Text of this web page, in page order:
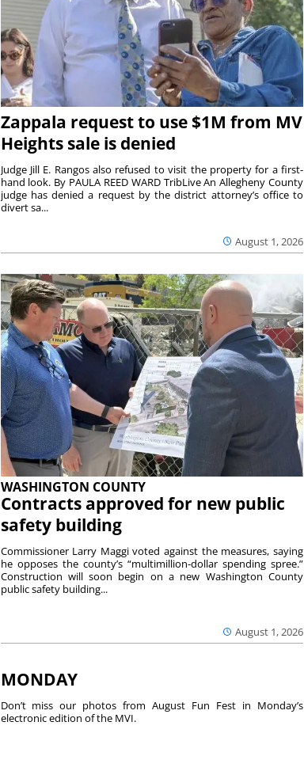
Zappala request to use $1M from MV
Heights sale is denied
August 1, 2026
Judge Jill E. Rangos also refused to visit the property for a first-
hand look. By PAULA REED WARD TribLive An Allegheny County
judge has denied a request by the district attorney’s office to
divert sa...
WASHINGTON COUNTY
Contracts approved for new public
safety building
August 1, 2026
Commissioner Larry Maggi voted against the measures, saying
he opposes the county’s “multimillion-dollar spending spree.”
Construction will soon begin on a new Washington County
public safety building...
MONDAY
Don’t miss our photos from August Fun Fest in Monday’s
electronic edition of the MVI.